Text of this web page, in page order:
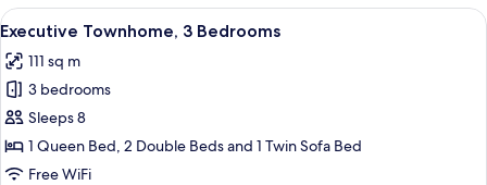
Bedrooms
View
all
photos
for
Executive
Townhome,
3
A living room with a beige sofa, a
14
Executive Townhome, 3 Bedrooms
111 sq m
3 bedrooms
Sleeps 8
1 Queen Bed, 2 Double Beds and 1 Twin Sofa Bed
Free WiFi